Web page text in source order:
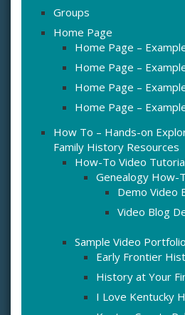
Groups
Home Page
Home Page –
Home Page –
Home Page –
Home Page –
How To – Hands-on
Family History Resources
How-To Video
Genealogy How-
Demo Video
Video Blog
Sample Video
Early Frontier
History at Your
I Love Kentucky